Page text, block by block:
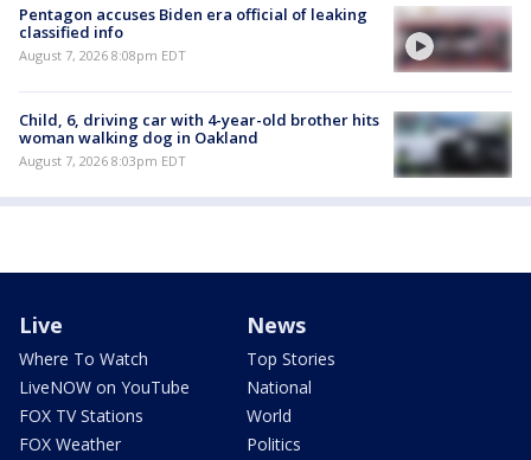
Pentagon accuses Biden era official of leaking
classified info
August 7, 2026 8:08pm EDT
Child, 6, driving car with 4-year-old brother hits
woman walking dog in Oakland
August 7, 2026 8:03pm EDT
Live
Where To Watch
LiveNOW on YouTube
FOX TV Stations
FOX Weather
News
Top Stories
National
World
Politics